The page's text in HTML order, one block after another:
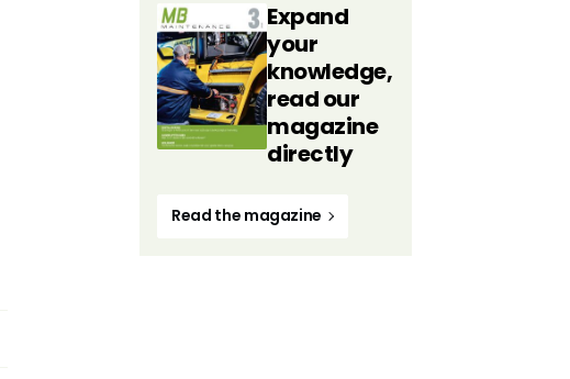
Expand
your
knowledge,
read our
magazine
directly
Read the magazine